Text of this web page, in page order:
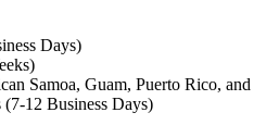
Days)
Samoa, Guam, Puerto Rico, and
12 Business Days)